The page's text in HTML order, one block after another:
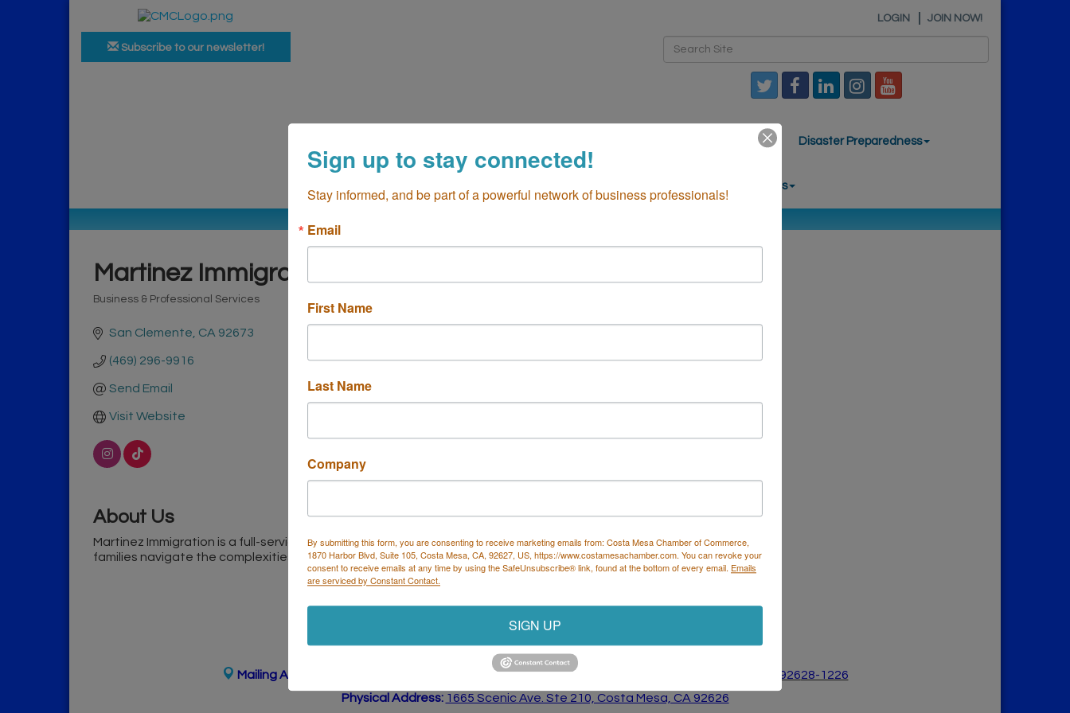
Subscribe to our newsletter!
LOGIN JOIN NOW!
Chamber News Disaster Preparedness
Additional Resources
Martinez Immigration
Business & Professional Services
San Clemente CA 92673
(469) 296-9916
Send Email
Visit Website
About Us
Martinez Immigration is a full-service immigration law firm dedicated to helping individuals and
families navigate the complexities of the U.S. immigration system.
Costa Mesa Chamber of Commerce
Mailing Address
for all mailing correspondence):1590 Adams Ave Suite 1226, Costa Mesa, CA 92628-1226
Physical Address: 1665 Scenic Ave. Ste 210, Costa Mesa, CA 92626
Sign up to stay connected!
Stay informed, and be part of a powerful network of business professionals!
Email
First Name
Last Name
Company
By submitting this form, you are consenting to receive marketing emails from: Costa Mesa Chamber of Commerce,
1870 Harbor Blvd, Suite 105, Costa Mesa, CA, 92627, US, https://www.costamesachamber.com. You can revoke your
consent to receive emails at any time by using the SafeUnsubscribe® link, found at the bottom of every email. Emails
are serviced by Constant Contact.
SIGN UP